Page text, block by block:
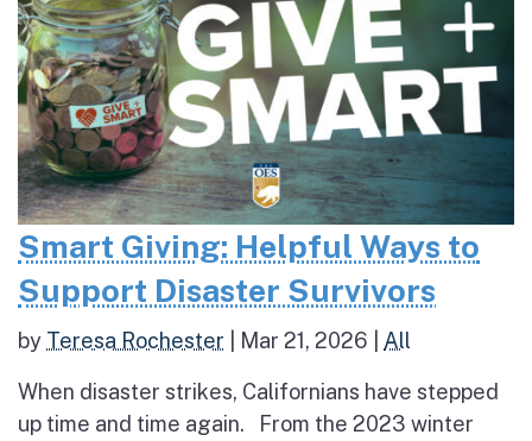
Smart Giving: Helpful Ways to
Support Disaster Survivors
by Teresa Rochester Mar 21, 2026 All
When disaster strikes, Californians have stepped
up time and time again. From the 2023 winter